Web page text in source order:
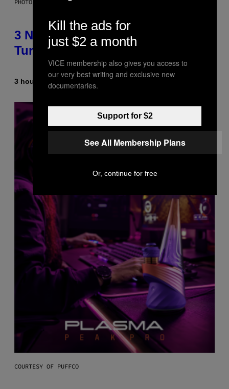
PHOTO BY NIELS VAN IPEREN/GETTY IMAGES
3 No-Skip Britpop Albums
Turning 30 This Year
3 hours ago Dan Milam
COURTESY OF PUFFCO
Kill the ads for
just $2 a month
VICE membership also gives you access to
our very best writing and exclusive new
documentaries.
Support for $2
See All Membership Plans
Or, continue for free